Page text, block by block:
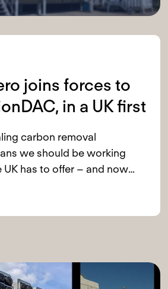
joins forces to
in a UK first
carbon removal
we should be working
has to offer – and now